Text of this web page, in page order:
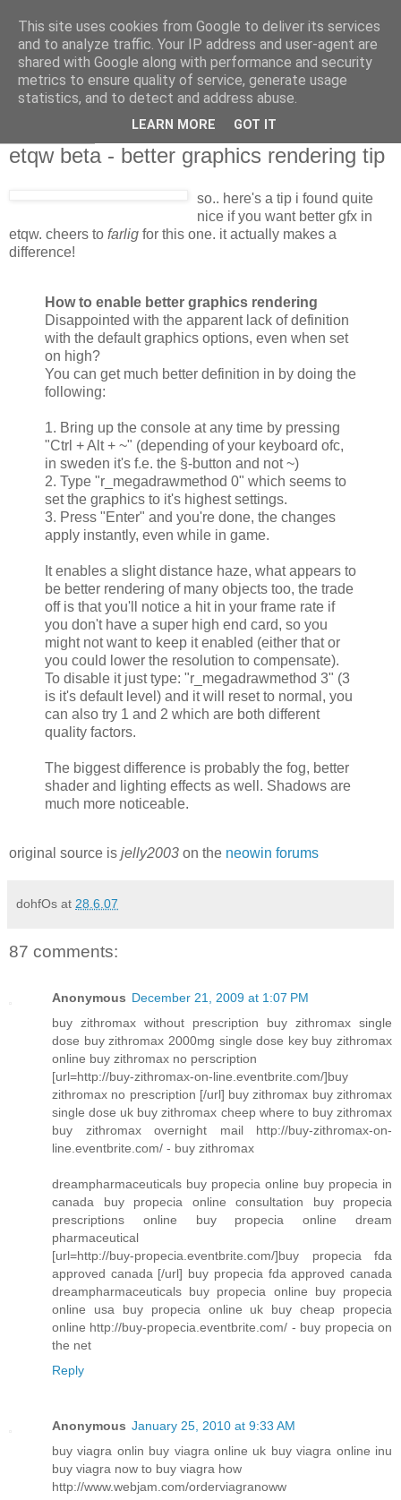
etqw beta - better graphics rendering tip
so.. here's a tip i found quite
nice if you want better gfx in
etqw. cheers to farlig for this one. it actually makes a
difference!
How to enable better graphics rendering
Disappointed with the apparent lack of definition
with the default graphics options, even when set
on high?
You can get much better definition in by doing the
following:
1. Bring up the console at any time by pressing
"Ctrl + Alt + ~" (depending of your keyboard ofc,
in sweden it's f.e. the §-button and not ~)
2. Type "r_megadrawmethod 0" which seems to
set the graphics to it's highest settings.
3. Press "Enter" and you're done, the changes
apply instantly, even while in game.
It enables a slight distance haze, what appears to
be better rendering of many objects too, the trade
off is that you'll notice a hit in your frame rate if
you don't have a super high end card, so you
might not want to keep it enabled (either that or
you could lower the resolution to compensate).
To disable it just type: "r_megadrawmethod 3" (3
is it's default level) and it will reset to normal, you
can also try 1 and 2 which are both different
quality factors.
The biggest difference is probably the fog, better
shader and lighting effects as well. Shadows are
much more noticeable.
original source is jelly2003 on the neowin forums
dohfOs at 28.6.07
87 comments:
Anonymous December 21, 2009 at 1:07 PM
buy zithromax without prescription buy zithromax single
dose buy zithromax 2000mg single dose key buy zithromax
online buy zithromax no perscription
[url=http://buy-zithromax-on-line.eventbrite.com/]buy
zithromax no prescription [/url] buy zithromax buy zithromax
single dose uk buy zithromax cheep where to buy zithromax
buy zithromax overnight mail http://buy-zithromax-on-
line.eventbrite.com/ - buy zithromax
dreampharmaceuticals buy propecia online buy propecia in
canada buy propecia online consultation buy propecia
prescriptions online buy propecia online dream
pharmaceutical
[url=http://buy-propecia.eventbrite.com/]buy propecia fda
approved canada [/url] buy propecia fda approved canada
dreampharmaceuticals buy propecia online buy propecia
online usa buy propecia online uk buy cheap propecia
online http://buy-propecia.eventbrite.com/ - buy propecia on
the net
Reply
Anonymous January 25, 2010 at 9:33 AM
buy viagra onlin buy viagra online uk buy viagra online inu
buy viagra now to buy viagra how
http://www.webjam.com/orderviagranoww
This site uses cookies from Google to deliver its services
and to analyze traffic. Your IP address and user-agent are
shared with Google along with performance and security
metrics to ensure quality of service, generate usage
statistics, and to detect and address abuse.
LEARN MORE GOT IT